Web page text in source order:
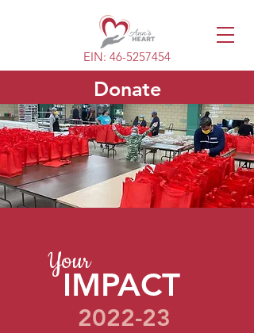
EIN: 46-5257454
Donate
Your
IMPACT
2022-23